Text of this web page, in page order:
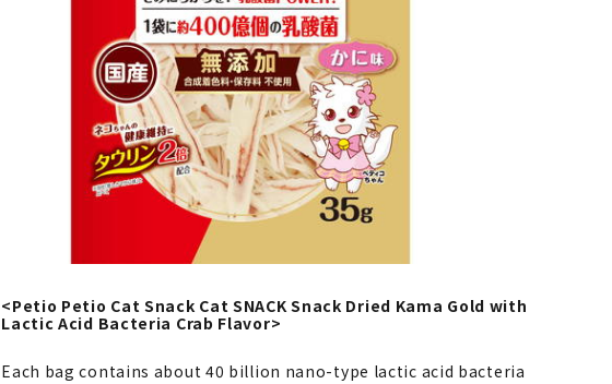
<Petio Petio Cat Snack Cat SNACK Snack Dried Kama Gold with
Lactic Acid Bacteria Crab Flavor>
Each bag contains about 40 billion nano-type lactic acid bacteria